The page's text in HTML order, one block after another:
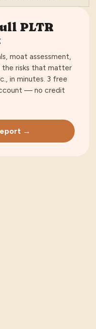
PLTR
moat assessment,
the risks that matter
, in minutes. 3 free
— no credit
→